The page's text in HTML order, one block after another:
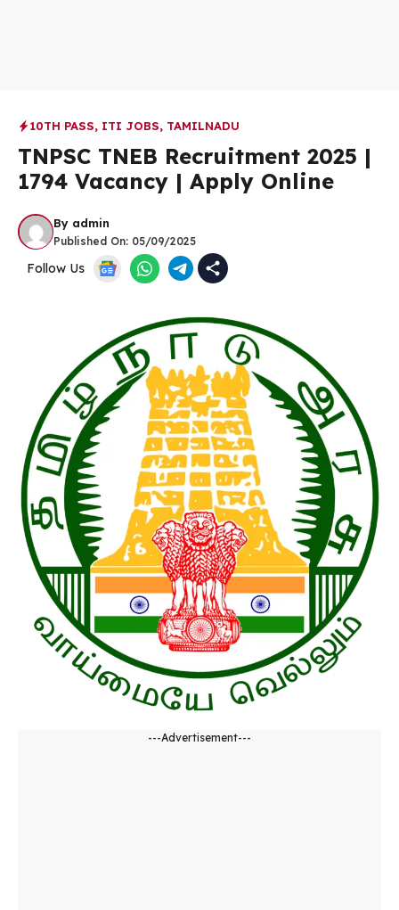
10TH PASS, ITI JOBS, TAMILNADU
TNPSC TNEB Recruitment 2025 |
1794 Vacancy | Apply Online
By admin
Published On: 05/09/2025
Follow Us
---Advertisement---